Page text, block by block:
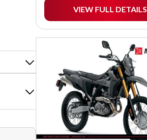
VIEW FULL DETAILS